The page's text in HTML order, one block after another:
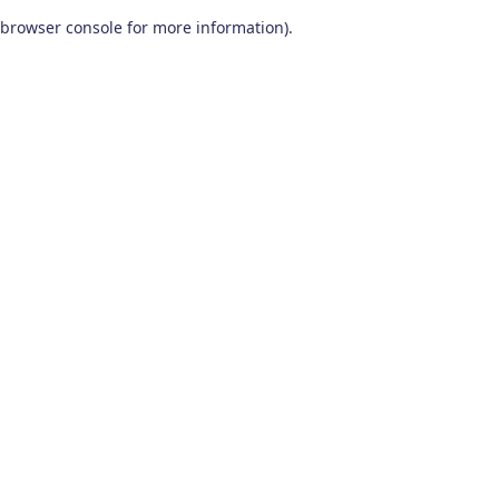
browser console for more information).